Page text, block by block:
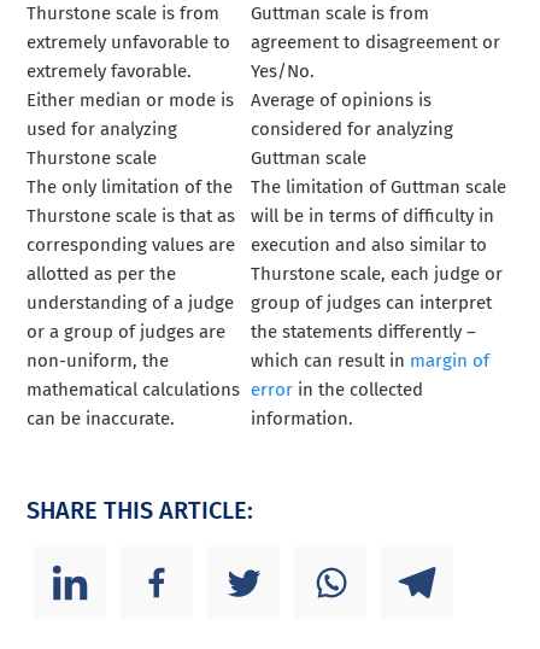
Thurstone scale is from
extremely unfavorable to
extremely favorable.
Guttman scale is from
agreement to disagreement or
Yes/No.
Either median or mode is
used for analyzing
Thurstone scale
Average of opinions is
considered for analyzing
Guttman scale
The only limitation of the
Thurstone scale is that as
corresponding values are
allotted as per the
understanding of a judge
or a group of judges are
non-uniform, the
mathematical calculations
can be inaccurate.
The limitation of Guttman scale
will be in terms of difficulty in
execution and also similar to
Thurstone scale, each judge or
group of judges can interpret
the statements differently –
which can result in margin of
error in the collected
information.
SHARE THIS ARTICLE: